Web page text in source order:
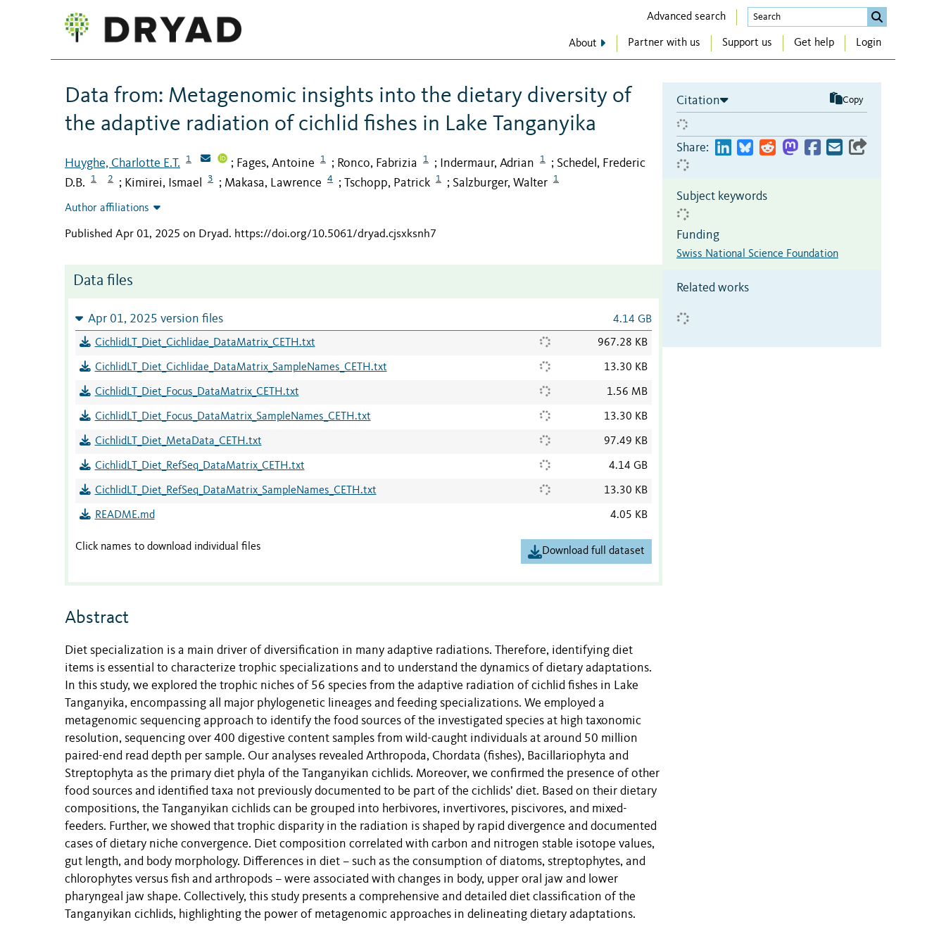
Advanced search
About Partner with us Support us Get help Login
Data from: Metagenomic insights into the dietary diversity of
the adaptive radiation of cichlid fishes in Lake Tanganyika
Huyghe, Charlotte E.T. 1 ; Fages, Antoine 1 ; Ronco, Fabrizia 1 ; Indermaur, Adrian 1 ; Schedel, Frederic
D.B.
1 2 ; Kimirei, Ismael 3 ; Makasa, Lawrence 4 ; Tschopp, Patrick 1 ; Salzburger, Walter 1
Author affiliations
Published Apr 01, 2025 on Dryad. https://doi.org/10.5061/dryad.cjsxksnh7
Data files
Apr 01, 2025 version files 4.14 GB
CichlidLT_Diet_Cichlidae_DataMatrix_CETH.txt 967.28 KB
CichlidLT_Diet_Cichlidae_DataMatrix_SampleNames_CETH.txt 13.30 KB
CichlidLT_Diet_Focus_DataMatrix_CETH.txt 1.56 MB
CichlidLT_Diet_Focus_DataMatrix_SampleNames_CETH.txt 13.30 KB
CichlidLT_Diet_MetaData_CETH.txt 97.49 KB
CichlidLT_Diet_RefSeq_DataMatrix_CETH.txt 4.14 GB
CichlidLT_Diet_RefSeq_DataMatrix_SampleNames_CETH.txt 13.30 KB
README.md 4.05 KB
Click names to download individual files Download full dataset
Abstract
Diet specialization is a main driver of diversification in many adaptive radiations. Therefore, identifying diet
items is essential to characterize trophic specializations and to understand the dynamics of dietary adaptations.
In this study, we explored the trophic niches of 56 species from the adaptive radiation of cichlid fishes in Lake
Tanganyika, encompassing all major phylogenetic lineages and feeding specializations. We employed a
metagenomic sequencing approach to identify the food sources of the investigated species at high taxonomic
resolution, sequencing over 400 digestive content samples from wild-caught individuals at around 50 million
paired-end read depth per sample. Our analyses revealed Arthropoda, Chordata (fishes), Bacillariophyta and
Streptophyta as the primary diet phyla of the Tanganyikan cichlids. Moreover, we confirmed the presence of other
food sources and identified taxa not previously documented to be part of the cichlids’ diet. Based on their dietary
compositions, the Tanganyikan cichlids can be grouped into herbivores, invertivores, piscivores, and mixed-
feeders. Further, we showed that trophic disparity in the radiation is shaped by rapid divergence and documented
cases of dietary niche convergence. Diet composition correlated with carbon and nitrogen stable isotope values,
gut length, and body morphology. Differences in diet – such as the consumption of diatoms, streptophytes, and
chlorophytes versus fish and arthropods – were associated with changes in body, upper oral jaw and lower
pharyngeal jaw shape. Collectively, this study presents a comprehensive and detailed diet classification of the
Tanganyikan cichlids, highlighting the power of metagenomic approaches in delineating dietary adaptations.
Citation Copy
Share:
Subject keywords
Funding
Swiss National Science Foundation
Related works